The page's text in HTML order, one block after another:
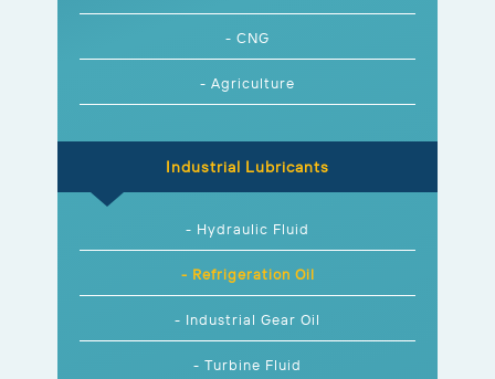
- CNG
- Agriculture
Industrial Lubricants
- Hydraulic Fluid
- Refrigeration Oil
- Industrial Gear Oil
- Turbine Fluid